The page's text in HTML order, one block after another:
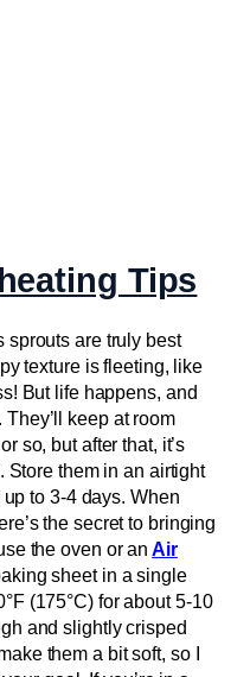
Tips
sprouts are truly best
texture is fleeting, like
But life happens, and
keep at room
so, but after that, it’s
Store them in an airtight
to 3-4 days. When
the secret to bringing
the oven or anAir
sheet in a single
(175°C) for about 5-10
and slightly crisped
them a bit soft, so I